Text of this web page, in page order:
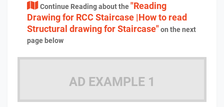
Continue Reading about the"Reading
Drawing for RCC Staircase |How to read
Structural drawing for Staircase"on the next
page below
AD EXAMPLE 1